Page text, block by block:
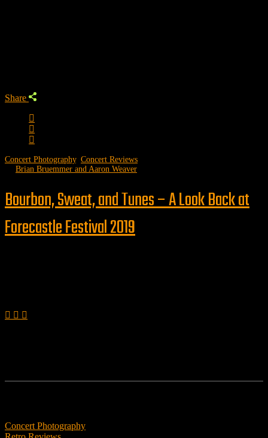
Share
Concert Photography, Concert Reviews
Brian Bruemmer and Aaron Weaver
Bourbon, Sweat, and Tunes – A Look Back at
Forecastle Festival 2019
Concert Photography